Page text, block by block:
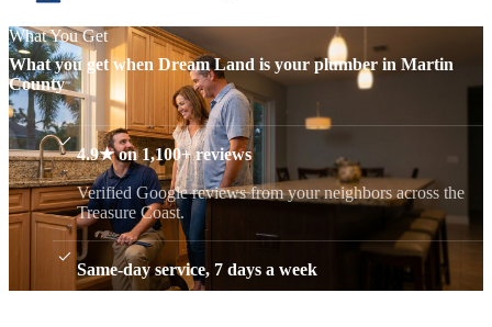
What You Get
What you get when Dream Land is your plumber in Martin
County
4.9★ on 1,100+ reviews
Verified Google reviews from your neighbors across the
Treasure Coast.
Same-day service, 7 days a week